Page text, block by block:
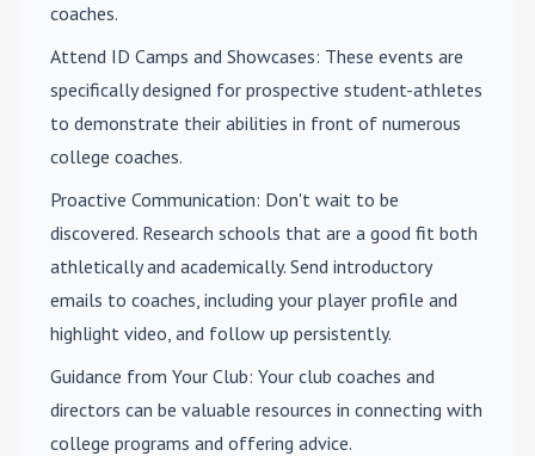
coaches.
Attend ID Camps and Showcases: These events are
specifically designed for prospective student-athletes
to demonstrate their abilities in front of numerous
college coaches.
Proactive Communication: Don't wait to be
discovered. Research schools that are a good fit both
athletically and academically. Send introductory
emails to coaches, including your player profile and
highlight video, and follow up persistently.
Guidance from Your Club: Your club coaches and
directors can be valuable resources in connecting with
college programs and offering advice.